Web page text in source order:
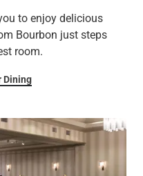
to enjoy delicious
Bourbon just steps
room.
Dining